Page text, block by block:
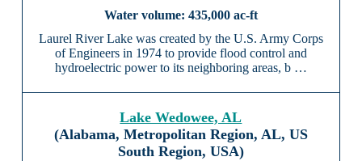
435,000 ac-ft
Laurel River Lake was created by the U.S. Army Corps
of Engineers in 1974 to provide flood control and
hydroelectric power to its neighboring areas, b …
Lake Wedowee, AL
(Alabama, Metropolitan Region, AL, US
South Region, USA)